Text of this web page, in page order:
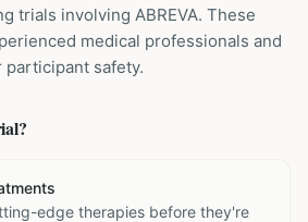
trials involving ABREVA. These
medical professionals and
safety.
edge therapies before they're